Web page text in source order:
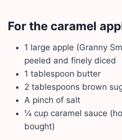
For the caramel
1 large apple (Granny
peeled and finely diced
1 tablespoon butter
2 tablespoons brown
A pinch of salt
¼ cup caramel sauce
bought)